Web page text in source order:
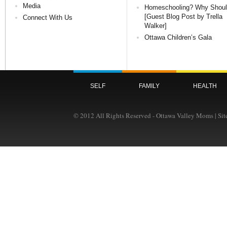
Media
Connect With Us
Homeschooling? Why
[Guest Blog Post by Trella
Walker]
Ottawa Children’s Gala
SELF FAMILY HEALTH
© 2012 All Rights Reserved - Ottawa Valley Moms |